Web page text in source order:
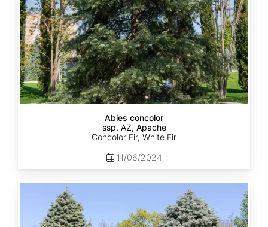
Abies concolor
ssp. AZ, Apache
Concolor Fir, White Fir
11/06/2024
concolor